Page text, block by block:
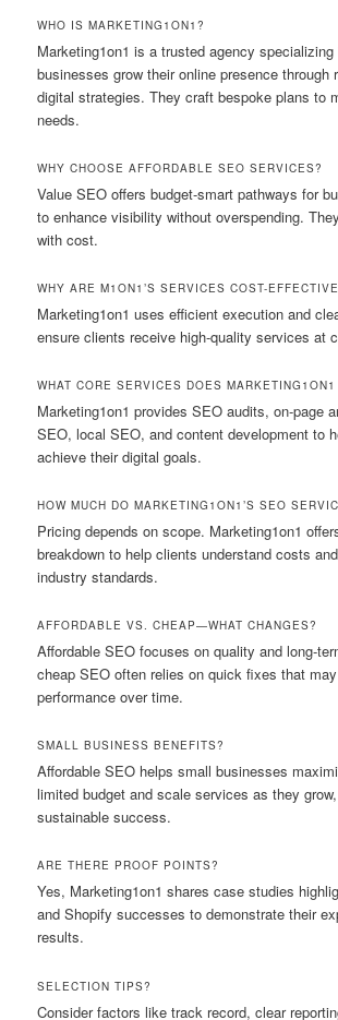
WHO IS MARKETING1ON1?
Marketing1on1 is a trusted agency specializing
businesses grow their online presence through
digital strategies. They craft bespoke plans to
needs.
WHY CHOOSE AFFORDABLE SEO SERVICES?
Value SEO offers budget-smart pathways for
to enhance visibility without overspending.
with cost.
WHY ARE M1ON1’S SERVICES COST-
Marketing1on1 uses efficient execution and
ensure clients receive high-quality services at
WHAT CORE SERVICES DOES MARKETING1ON1
Marketing1on1 provides SEO audits, on-page
SEO, local SEO, and content development to
achieve their digital goals.
HOW MUCH DO MARKETING1ON1’S SEO
Pricing depends on scope. Marketing1on1
breakdown to help clients understand costs
industry standards.
AFFORDABLE VS. CHEAP—WHAT CHANGES?
Affordable SEO focuses on quality and long-
cheap SEO often relies on quick fixes that may
performance over time.
SMALL BUSINESS BENEFITS?
Affordable SEO helps small businesses
limited budget and scale services as they
sustainable success.
ARE THERE PROOF POINTS?
Yes, Marketing1on1 shares case studies
and Shopify successes to demonstrate their
results.
SELECTION TIPS?
Consider factors like track record, clear